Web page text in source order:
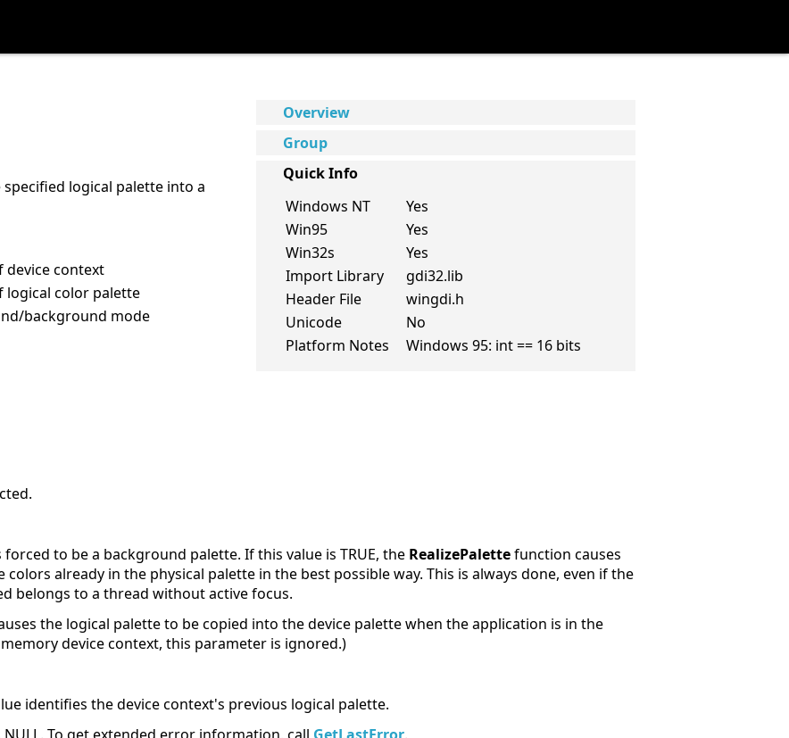
Overview
Group
Quick Info
Windows NT
Yes
Win95
Yes
Win32s
Yes
Import Library
gdi32.lib
Header File
wingdi.h
Unicode
No
Platform Notes
Windows 95: int == 16 bits
logical palette into a
device context
logical color palette
background mode
to be a background palette. If this value is TRUE, the RealizePalettefunction causes
already in the physical palette in the best possible way. This is always done, even if the
belongs to a thread without active focus.
the logical palette to be copied into the device palette when the application is in the
device context, this parameter is ignored.)
identifies the device context's previous logical palette.